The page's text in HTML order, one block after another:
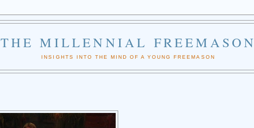
THE MILLENNIAL FREEMASON
INSIGHTS INTO THE MIND OF A YOUNG FREEMASON